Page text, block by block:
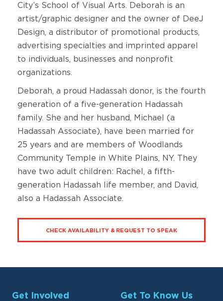
City’s School of Visual Arts. Deborah is an
artist/graphic designer and the owner of DeeJ
Design, a distributor of promotional products,
advertising specialties and imprinted apparel
to individuals, businesses and nonprofit
organizations.
Deborah, a proud Hadassah donor, is the fourth
generation of a five-generation Hadassah
family. She and her husband, Michael (a
Hadassah Associate), have been married for
25 years and are members of Woodlands
Community Temple in White Plains, NY. They
have two adult children: Rachel, a fifth-
generation Hadassah life member, and David,
also a Hadassah Associate.
CHECK AVAILABILITY & REQUEST TO SPEAK
Get Involved Get To Know Us